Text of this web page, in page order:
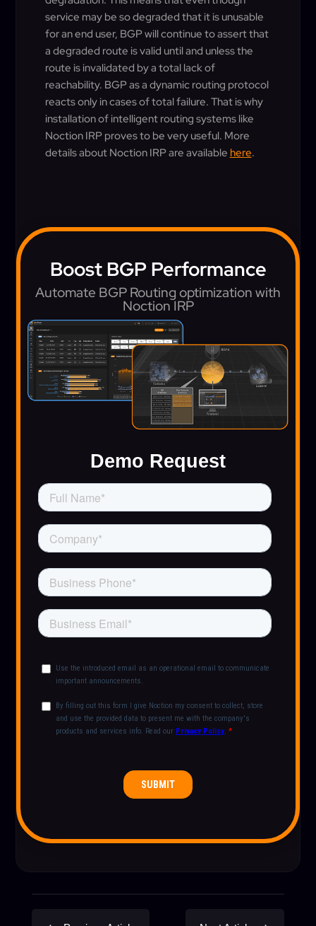
service may be so degraded that it is unusable
for an end user, BGP will continue to assert that
a degraded route is valid until and unless the
route is invalidated by a total lack of
reachability. BGP as a dynamic routing protocol
reacts only in cases of total failure. That is why
installation of intelligent routing systems like
Noction IRP proves to be very useful. More
details about Noction IRP are available here.
Boost BGP Performance
Automate BGP Routing optimization with
Noction IRP